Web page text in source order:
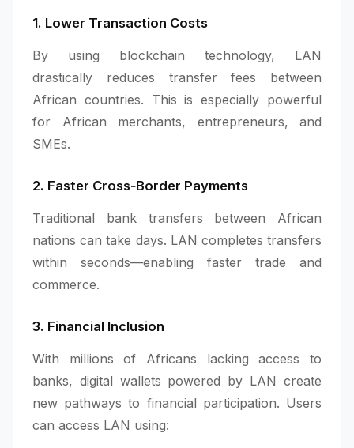
1. Lower Transaction Costs
By using blockchain technology, LAN
drastically reduces transfer fees between
African countries. This is especially powerful
for African merchants, entrepreneurs, and
SMEs.
2. Faster Cross‑Border Payments
Traditional bank transfers between African
nations can take days. LAN completes transfers
within seconds—enabling faster trade and
commerce.
3. Financial Inclusion
With millions of Africans lacking access to
banks, digital wallets powered by LAN create
new pathways to financial participation. Users
can access LAN using: